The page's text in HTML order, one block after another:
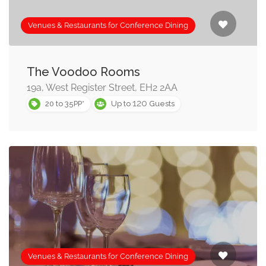
all the equipment you need for a successful conference
event.
You’ll find conference rooms suitable for all size groups
from three or four people, to exclusive hire venues and
rooms for over 1000 delegates or guests.
simply looking for a meeting place, or do not need
conference facilities:
View all our business dining and corporate event venues
here
Restaurants with meeting rooms »
Venues & Restaurants for Conference Dining
The Voodoo Rooms
19a, West Register Street, EH2 2AA
20 to 35PP* Up to 120 Guests
Venues & Restaurants for Conference Dining